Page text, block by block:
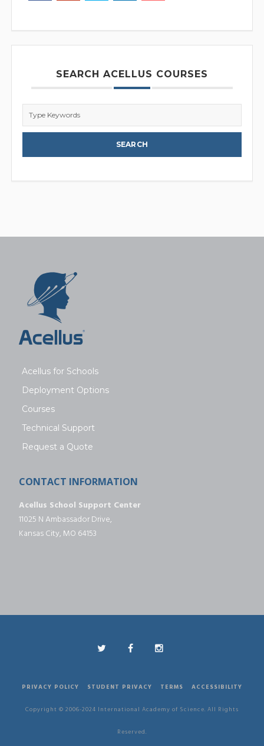
SEARCH ACELLUS COURSES
Acellus for Schools
Deployment Options
Courses
Technical Support
Request a Quote
CONTACT INFORMATION
Acellus School Support Center
11025 N Ambassador Drive,
Kansas City, MO 64153
PRIVACY POLICY STUDENT PRIVACY TERMS ACCESSIBILITY
Copyright © 2006-2024 International Academy of Science. All Rights
Reserved.